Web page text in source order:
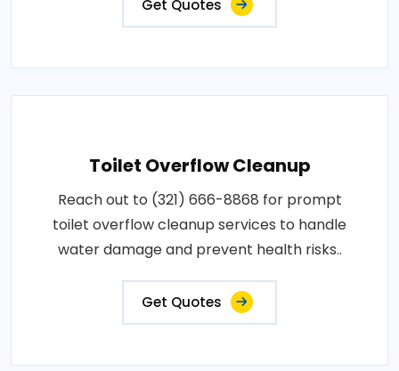
Get Quotes
Toilet Overflow Cleanup
Reach out to (321) 666-8868 for prompt
toilet overflow cleanup services to handle
water damage and prevent health risks..
Get Quotes